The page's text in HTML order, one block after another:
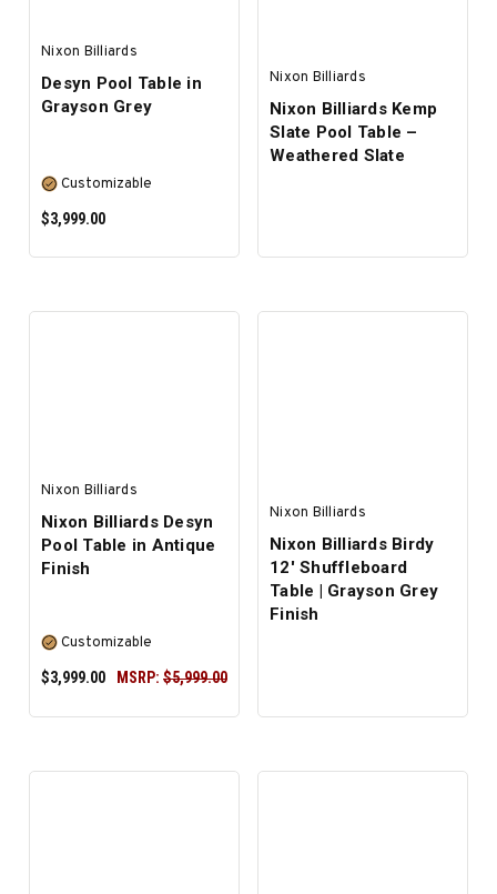
Nixon Billiards
Desyn Pool Table in
Grayson Grey
Customizable
$3,999.00
Nixon Billiards
Nixon Billiards Kemp
Slate Pool Table –
Weathered Slate
Nixon Billiards
Nixon Billiards Desyn
Pool Table in Antique
Finish
Customizable
$3,999.00
MSRP: $5,999.00
Nixon Billiards
Nixon Billiards Birdy
12' Shuffleboard
Table | Grayson Grey
Finish